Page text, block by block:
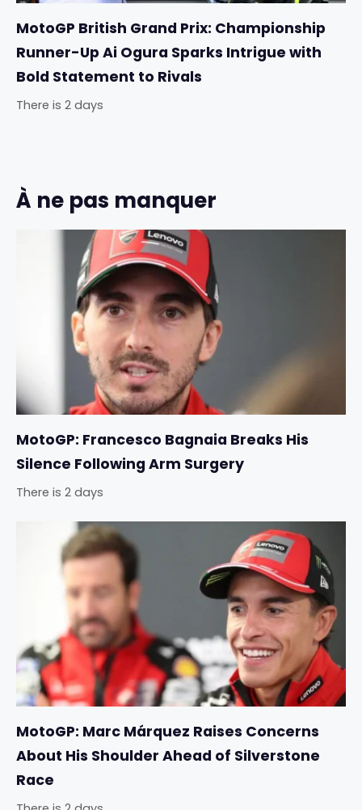
MotoGP British Grand Prix: Championship
Runner-Up Ai Ogura Sparks Intrigue with
Bold Statement to Rivals
There is 2 days
À ne pas manquer
MotoGP: Francesco Bagnaia Breaks His
Silence Following Arm Surgery
There is 2 days
MotoGP: Marc Márquez Raises Concerns
About His Shoulder Ahead of Silverstone
Race